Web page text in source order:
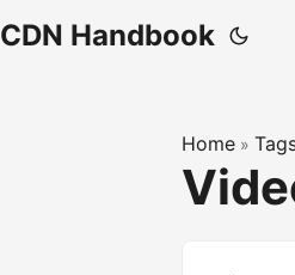
CDN Handbook
Home »